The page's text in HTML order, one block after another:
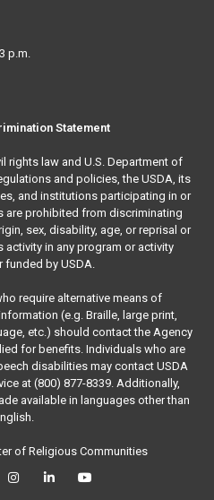
p.m.
Statement
rights law and U.S. Department of
and policies, the USDA, its
and institutions participating in or
are prohibited from discriminating
sex, disability, age, or reprisal or
in any program or activity
funded by USDA.
require alternative means of
(e.g. Braille, large print,
etc.) should contact the Agency
for benefits. Individuals who are
disabilities may contact USDA
at (800) 877-8339. Additionally,
available in languages other than
of Religious Communities